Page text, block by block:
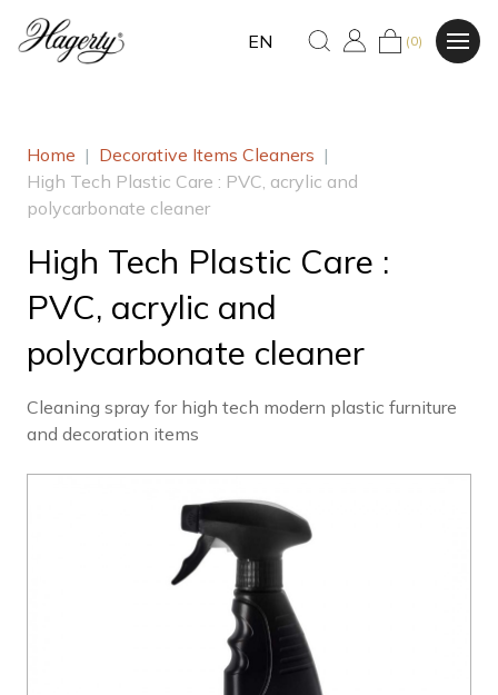
EN (0)
Home | Decorative Items Cleaners |
High Tech Plastic Care : PVC, acrylic and
polycarbonate cleaner
High Tech Plastic Care :
PVC, acrylic and
polycarbonate cleaner
Cleaning spray for high tech modern plastic furniture
and decoration items